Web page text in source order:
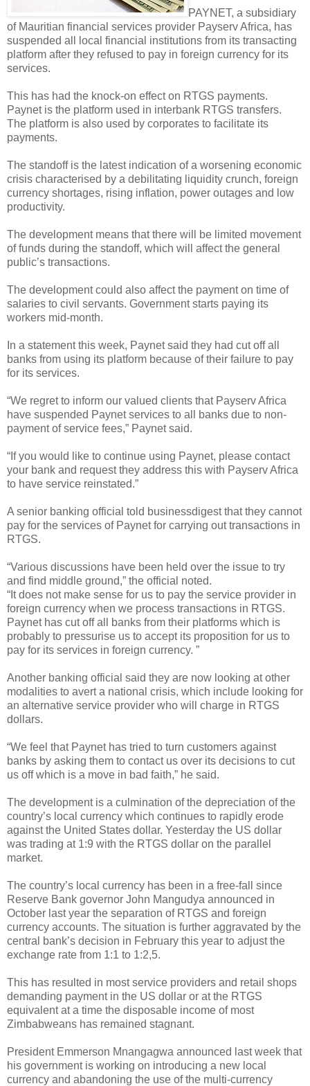
PAYNET, a subsidiary
of Mauritian financial services provider Payserv Africa, has
suspended all local financial institutions from its transacting
platform after they refused to pay in foreign currency for its
services.
This has had the knock-on effect on RTGS payments.
Paynet is the platform used in interbank RTGS transfers.
The platform is also used by corporates to facilitate its
payments.
The standoff is the latest indication of a worsening economic
crisis characterised by a debilitating liquidity crunch, foreign
currency shortages, rising inflation, power outages and low
productivity.
The development means that there will be limited movement
of funds during the standoff, which will affect the general
public’s transactions.
The development could also affect the payment on time of
salaries to civil servants. Government starts paying its
workers mid-month.
In a statement this week, Paynet said they had cut off all
banks from using its platform because of their failure to pay
for its services.
“We regret to inform our valued clients that Payserv Africa
have suspended Paynet services to all banks due to non-
payment of service fees,” Paynet said.
“If you would like to continue using Paynet, please contact
your bank and request they address this with Payserv Africa
to have service reinstated.”
A senior banking official told businessdigest that they cannot
pay for the services of Paynet for carrying out transactions in
RTGS.
“Various discussions have been held over the issue to try
and find middle ground,” the official noted.
“It does not make sense for us to pay the service provider in
foreign currency when we process transactions in RTGS.
Paynet has cut off all banks from their platforms which is
probably to pressurise us to accept its proposition for us to
pay for its services in foreign currency. ”
Another banking official said they are now looking at other
modalities to avert a national crisis, which include looking for
an alternative service provider who will charge in RTGS
dollars.
“We feel that Paynet has tried to turn customers against
banks by asking them to contact us over its decisions to cut
us off which is a move in bad faith,” he said.
The development is a culmination of the depreciation of the
country’s local currency which continues to rapidly erode
against the United States dollar. Yesterday the US dollar
was trading at 1:9 with the RTGS dollar on the parallel
market.
The country’s local currency has been in a free-fall since
Reserve Bank governor John Mangudya announced in
October last year the separation of RTGS and foreign
currency accounts. The situation is further aggravated by the
central bank’s decision in February this year to adjust the
exchange rate from 1:1 to 1:2,5.
This has resulted in most service providers and retail shops
demanding payment in the US dollar or at the RTGS
equivalent at a time the disposable income of most
Zimbabweans has remained stagnant.
President Emmerson Mnangagwa announced last week that
his government is working on introducing a new local
currency and abandoning the use of the multi-currency